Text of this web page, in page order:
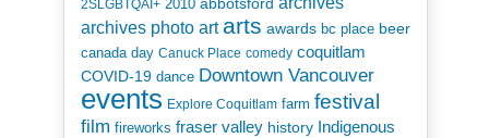
2SLGBTQAI+ 2010
archives photo art arts awards bc place beer
canada day Canuck Place comedy coquitlam
COVID-19 dance Downtown Vancouver
events Explore Coquitlam farm festival
film fireworks fraser valley history Indigenous